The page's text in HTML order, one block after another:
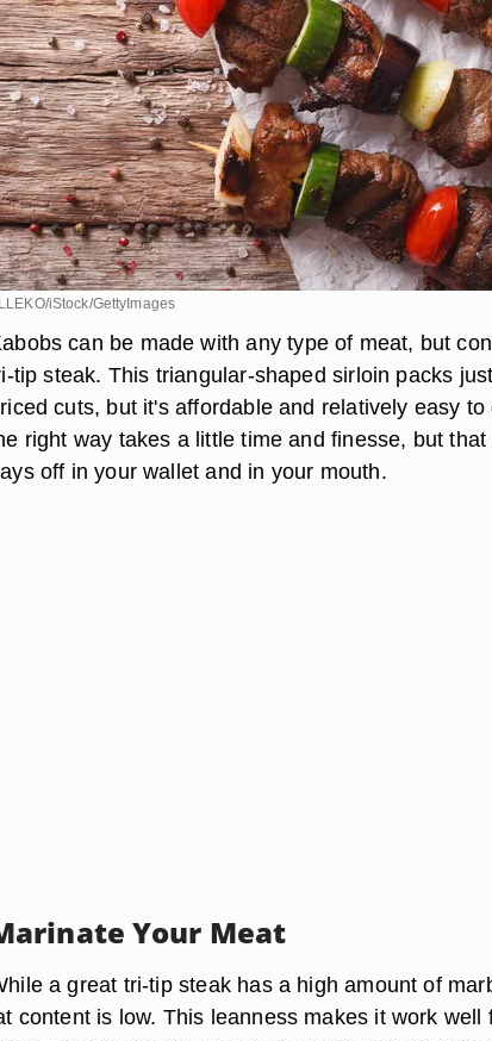
iStock/GettyImages
can be made with any type of meat, but
tip steak. This triangular-shaped sirloin packs
cuts, but it's affordable and relatively easy
right way takes a little time and finesse, but
off in your wallet and in your mouth.
Your Meat
a great tri-tip steak has a high amount of
content is low. This leanness makes it work well